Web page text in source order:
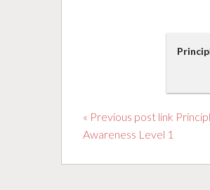
« Previous post link
Awareness Level 1